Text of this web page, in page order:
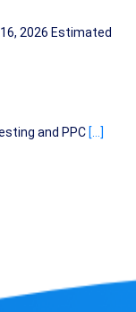
2026 Estimated
and PPC […]